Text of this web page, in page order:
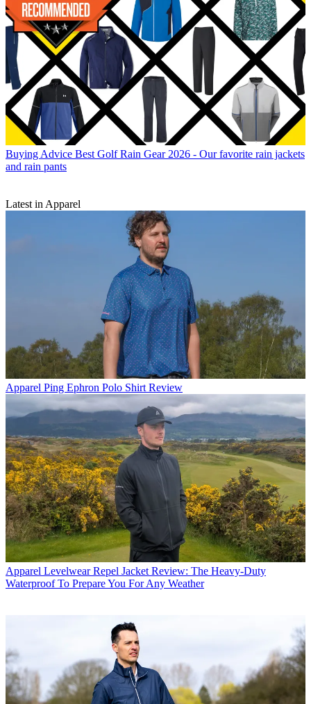
Buying Advice Best Golf Rain Gear 2026 - Our favorite rain jackets
and rain pants
Latest in Apparel
Apparel Ping Ephron Polo Shirt Review
Apparel Levelwear Repel Jacket Review: The Heavy-Duty
Waterproof To Prepare You For Any Weather